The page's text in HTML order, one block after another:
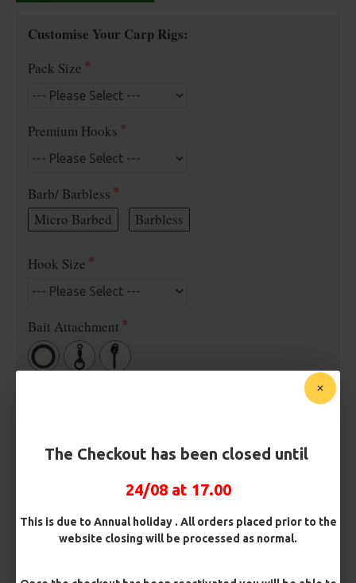
The Checkout has been closed until
24/08 at 17.00
This is due to Annual holiday . All orders placed prior to the
website closing will be processed as normal.
Customise Your Carp Rigs:
Pack Size
Premium Hooks
Barb/ Barbless
Micro Barbed
Barbless
Hook Size
Bait Attachment
Length
Terminated
Ring Swivel (for Heli set ups)